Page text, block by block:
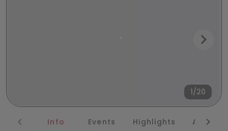
1/20
Info Events Highlights Awards